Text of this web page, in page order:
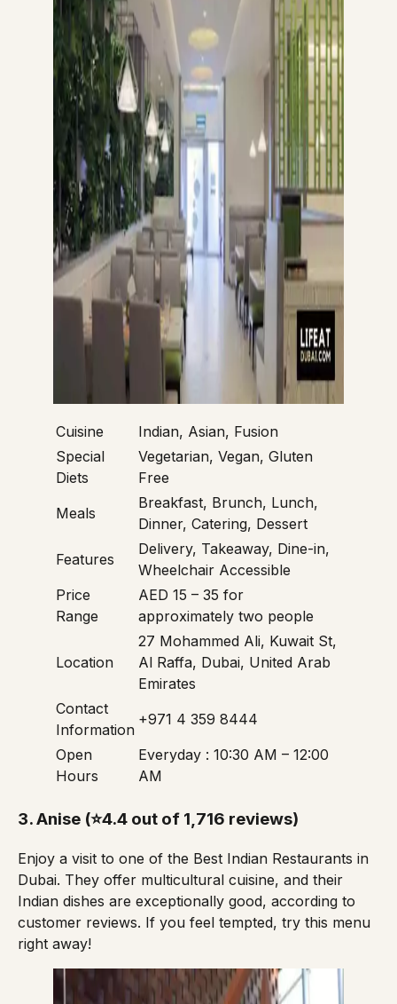
Cuisine
Indian, Asian, Fusion
Special
Diets
Vegetarian, Vegan, Gluten
Free
Meals
Breakfast, Brunch, Lunch,
Dinner, Catering, Dessert
Features
Delivery, Takeaway, Dine-in,
Wheelchair Accessible
Price
Range
AED 15 – 35 for
approximately two people
Location
27 Mohammed Ali, Kuwait St,
Al Raffa, Dubai, United Arab
Emirates
Contact
Information
+971 4 359 8444
Open
Hours
Everyday : 10:30 AM – 12:00
AM
3.Anise (⭐4.4 out of 1,716 reviews)
Enjoy a visit to one of the Best Indian Restaurants in
Dubai. They offer multicultural cuisine, and their
Indian dishes are exceptionally good, according to
customer reviews. If you feel tempted, try this menu
right away!